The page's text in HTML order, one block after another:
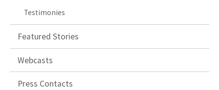
Testimonies
Featured Stories
Webcasts
Press Contacts